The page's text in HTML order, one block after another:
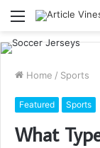
Menu
Home / Sports
Featured Sports
What